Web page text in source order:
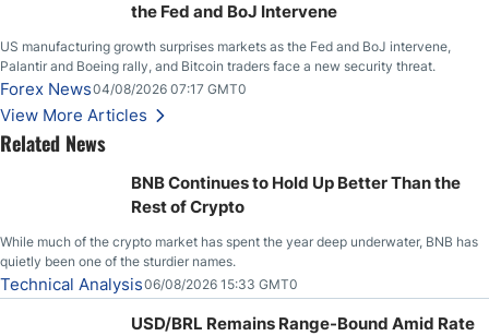
the Fed and BoJ Intervene
US manufacturing growth surprises markets as the Fed and BoJ intervene,
Palantir and Boeing rally, and Bitcoin traders face a new security threat.
Forex News04/08/2026 07:17 GMT0
View More Articles
Related News
BNB Continues to Hold Up Better Than the
Rest of Crypto
While much of the crypto market has spent the year deep underwater, BNB has
quietly been one of the sturdier names.
Technical Analysis06/08/2026 15:33 GMT0
USD/BRL Remains Range-Bound Amid Rate